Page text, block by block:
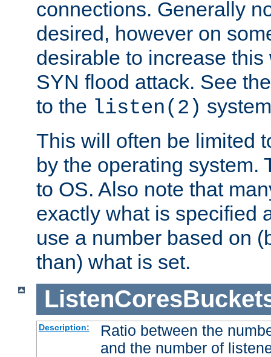
connections. Generally
desired, however on
desirable to increase
SYN flood attack. See
to the listen(2)
This will often be limited
by the operating system.
to OS. Also note that
exactly what is specified
use a number based on
than) what is set.
Description:
Ratio between the
and the number of